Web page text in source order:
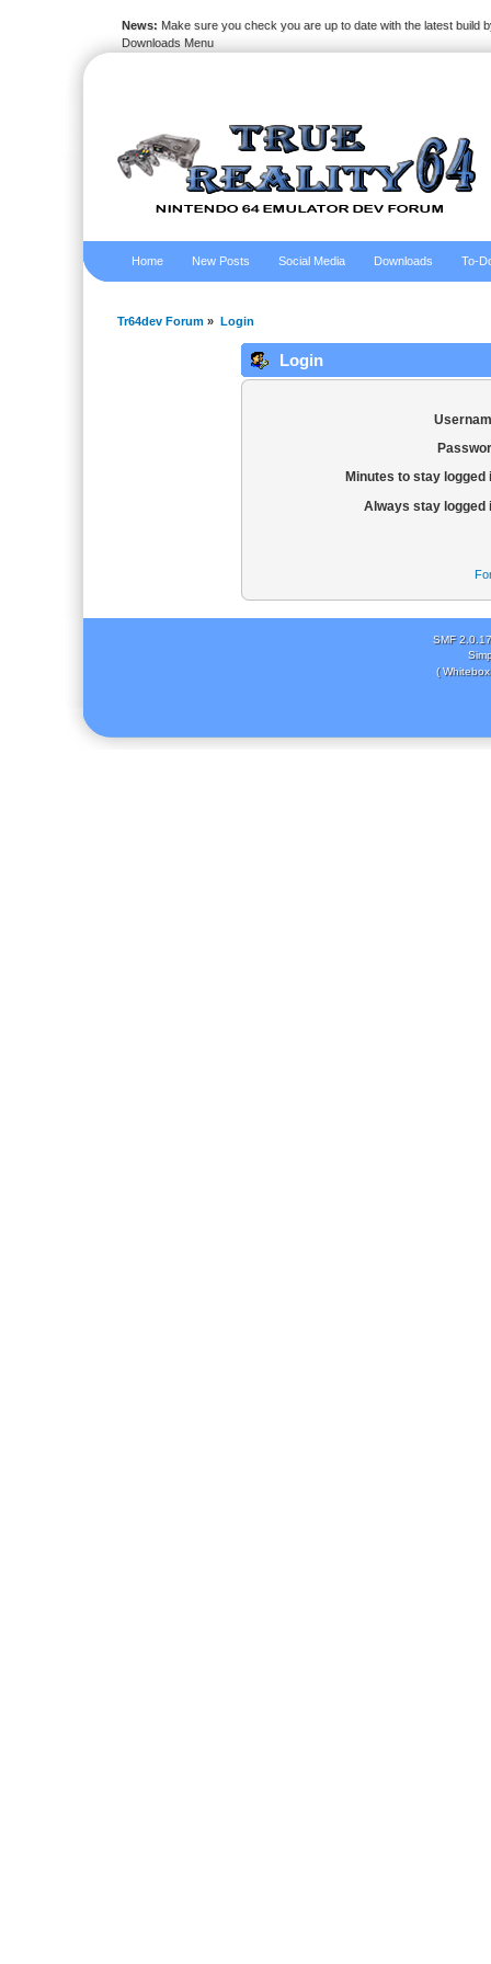
News: Make sure you check you are up to date with the latest build
Downloads Menu
Home New Posts Social Media Downloads To-
Tr64dev Forum » Login
Login
Minutes to stay logged
Always stay logged
SMF 2.0.17
(